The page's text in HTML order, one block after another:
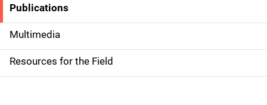
S
i
d
e
Publications
Multimedia
Resources for the Field